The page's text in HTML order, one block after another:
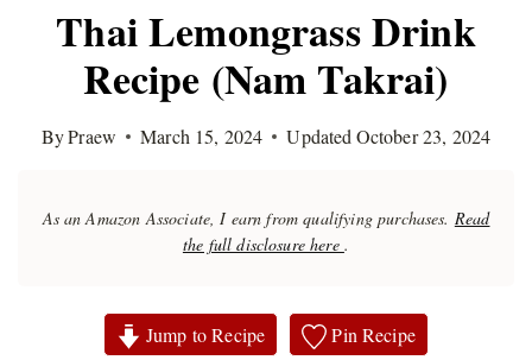
Thai Lemongrass Drink
Recipe (Nam Takrai)
ByPraew March 15, 2024 Updated October 23, 2024
As an Amazon Associate, I earn from qualifying purchases. Read
the full disclosure here .
Jump to Recipe Pin Recipe